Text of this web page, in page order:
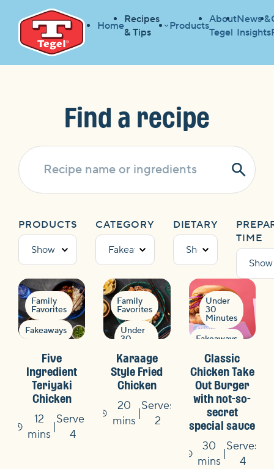
Home
Recipes
& Tips
Products
About
Tegel
News &
Insights
HOME
HOME
Find a recipe
PRODUCTS CATEGORY DIETARY
TIME
Family
Favorites
Fakeaways
Under
30
Minutes
Flavours
of the
World
&
Five
Ingredient
Teriyaki
Chicken
Time
12
mins
Serves
4
Family
Favorites
Under
30
Fakeaways
Flavours
World
Quick
Karaage
Style Fried
Chicken
Time
20
mins
Serves
2
Under
30
Minutes
Fakeaways
Classic
Chicken Take
Out Burger
with not-so-
secret
special sauce
Time
30
mins
Serves
4